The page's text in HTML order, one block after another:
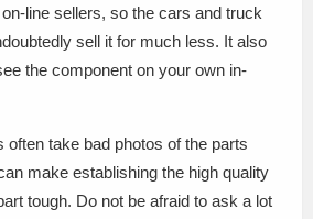
line sellers, so the cars and truck
sell it for much less. It also
the component on your own in-
often take bad photos of the parts
make establishing the high quality
tough. Do not be afraid to ask a lot